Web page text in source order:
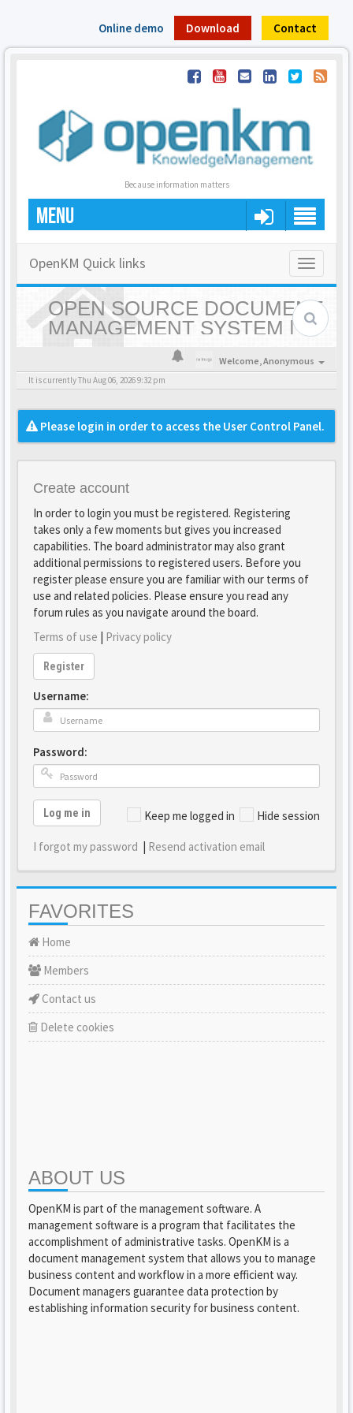
Online demo Download Contact
Because information matters
MENU
Toggle
OpenKM Quick links
OPEN SOURCE DOCUMENT
MANAGEMENT SYSTEM |
OPENKM - HOME
Welcome,Anonymous
It is currently Thu Aug 06, 2026 9:32 pm
Please login in order to access the User Control Panel.
Create account
In order to login you must be registered. Registering
takes only a few moments but gives you increased
capabilities. The board administrator may also grant
additional permissions to registered users. Before you
register please ensure you are familiar with our terms of
use and related policies. Please ensure you read any
forum rules as you navigate around the board.
Terms of use | Privacy policy
Register
Username:
Password:
Keep me logged in Hide session
Log me in
I forgot my password | Resend activation email
FAVORITES
Home
Members
Contact us
Delete cookies
ABOUT US
OpenKM is part of the management software. A
management software is a program that facilitates the
accomplishment of administrative tasks. OpenKM is a
document management system that allows you to manage
business content and workflow in a more efficient way.
Document managers guarantee data protection by
establishing information security for business content.